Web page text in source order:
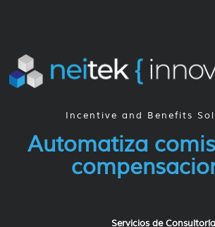
Incentive and Benefits
Automatiza
Servicios de